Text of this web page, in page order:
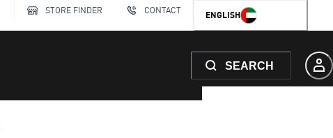
STORE FINDER CONTACT ENGLISH
SEARCH